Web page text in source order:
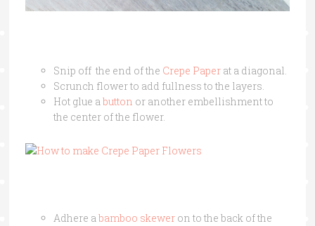
Snip off the end of the Crepe Paper at a diagonal.
Scrunch flower to add fullness to the layers.
Hot glue abutton or another embellishment to
the center of the flower.
Adhere abamboo skewer on to the back of the